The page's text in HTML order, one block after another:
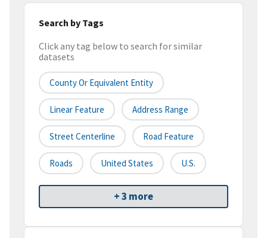
Search by Tags
Click any tag below to search for similar
datasets
County Or Equivalent Entity
Linear Feature Address Range
Street Centerline Road Feature
Roads United States U.S.
+ 3 more